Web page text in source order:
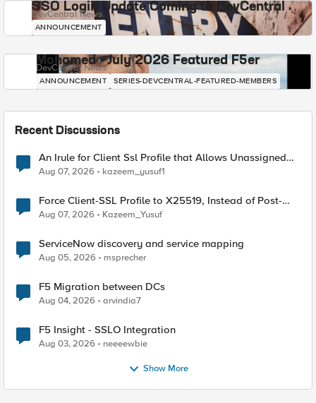
SSO Login Update Coming to DevCentral
DevCentral News
ANNOUNCEMENT
Mohamed - July 2026 Featured F5er
DevCentral News
ANNOUNCEMENT SERIES-DEVCENTRAL-FEATURED-MEMBERS
Recent Discussions
An Irule for Client Ssl Profile that Allows Unassigned
TLS Extension Values (17516)
Aug 07, 2026 kazeem_yusuf1
Force Client-SSL Profile to X25519, Instead of Post-
Quantum Cryptography
Aug 07, 2026 Kazeem_Yusuf
ServiceNow discovery and service mapping
Aug 05, 2026 msprecher
F5 Migration between DCs
Aug 04, 2026 arvindia7
F5 Insight - SSLO Integration
Aug 03, 2026 neeeewbie
Show More